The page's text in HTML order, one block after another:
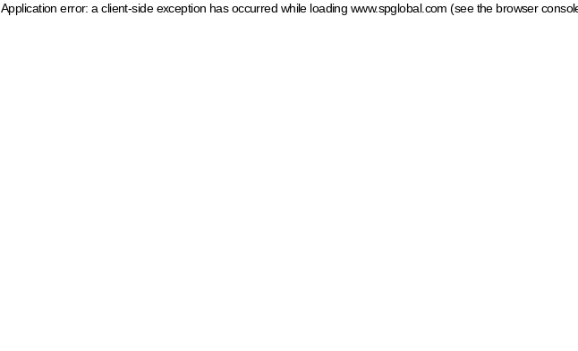
Application error: a client-side exception has occurred while loading www.spglobal.com (see the browser